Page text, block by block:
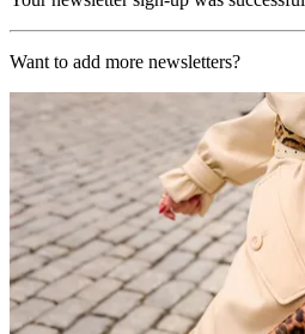
Want to add more newsletters?